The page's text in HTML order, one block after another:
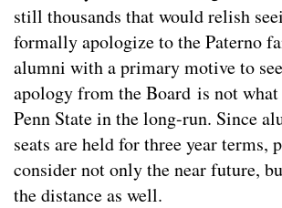
still thousands that would relish
formally apologize to the Paterno
alumni with a primary motive to
apology from the Board is not
Penn State in the long-run. Since
seats are held for three year terms,
consider not only the near future,
the distance as well.